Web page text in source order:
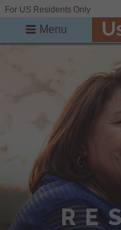
For US Residents Only
Menu